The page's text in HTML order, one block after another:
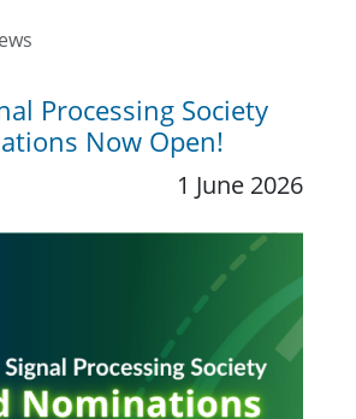
Processing Society
Now Open!
1 June 2026